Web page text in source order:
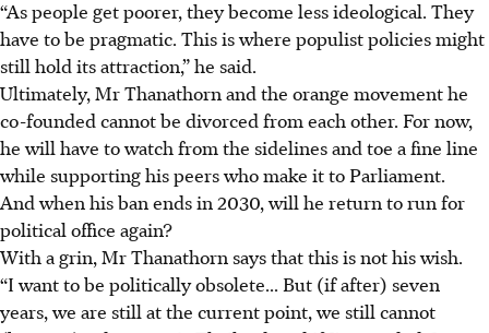
“As people get poorer, they become less ideological. They
have to be pragmatic. This is where populist policies might
still hold its attraction,” he said.
Ultimately, Mr Thanathorn and the orange movement he
co-founded cannot be divorced from each other. For now,
he will have towatch from the sidelines and toe a fine line
while supporting his peers who make it to Parliament.
And when his ban ends in 2030, will he return to run for
political office again?
With a grin, Mr Thanathorn says that this is not his wish.
“I want to be politically obsolete... But (if after) seven
years, we are still at the current point, we still cannot